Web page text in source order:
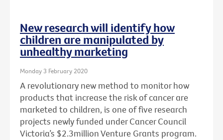
New research will identify how
children are manipulated by
unhealthy marketing
Monday 3 February 2020
A revolutionary new method to monitor how
products that increase the risk of cancer are
marketed to children, is one of five research
projects newly funded under Cancer Council
Victoria’s $2.3million Venture Grants program.